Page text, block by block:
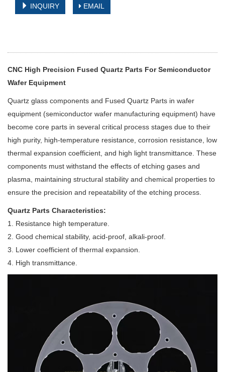
INQUIRY EMAIL
CNC High Precision Fused Quartz Parts For Semiconductor
Wafer Equipment
Quartz glass components and Fused Quartz Parts in wafer
equipment (semiconductor wafer manufacturing equipment) have
become core parts in several critical process stages due to their
high purity, high-temperature resistance, corrosion resistance, low
thermal expansion coefficient, and high light transmittance. These
components must withstand the effects of etching gases and
plasma, maintaining structural stability and chemical properties to
ensure the precision and repeatability of the etching process.
Quartz Parts Characteristics:
1. Resistance high temperature.
2. Good chemical stability, acid-proof, alkali-proof.
3. Lower coefficient of thermal expansion.
4. High transmittance.